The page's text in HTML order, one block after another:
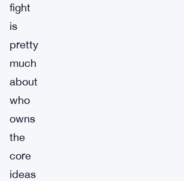
fight
is
pretty
much
about
who
owns
the
core
ideas